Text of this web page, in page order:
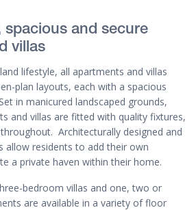
spacious and secure
villas
lifestyle, all apartments and villas
plan layouts, each with a spacious
in manicured landscaped grounds,
and villas are fitted with quality fixtures,
Architecturally designed and
allow residents to add their own
a private haven within their home.
bedroom villas and one, two or
are available in a variety of floor